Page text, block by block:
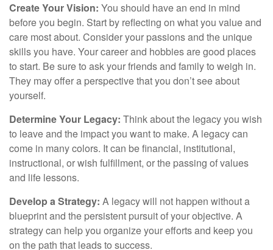
Create Your Vision: You should have an end in mind
before you begin. Start by reflecting on what you value and
care most about. Consider your passions and the unique
skills you have. Your career and hobbies are good places
to start. Be sure to ask your friends and family to weigh in.
They may offer a perspective that you don’t see about
yourself.
Determine Your Legacy: Think about the legacy you wish
to leave and the impact you want to make. A legacy can
come in many colors. It can be financial, institutional,
instructional, or wish fulfillment, or the passing of values
and life lessons.
Develop a Strategy: A legacy will not happen without a
blueprint and the persistent pursuit of your objective. A
strategy can help you organize your efforts and keep you
on the path that leads to success.